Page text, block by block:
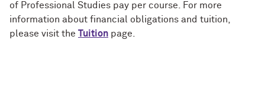
of Professional Studies pay per course. For more
information about financial obligations and tuition,
please visit the Tuition page.